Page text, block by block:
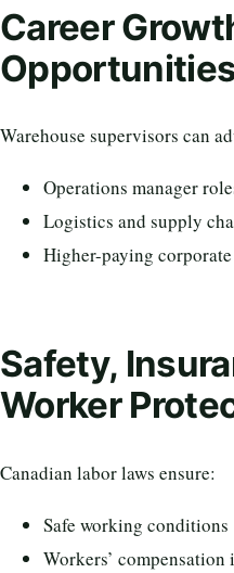
Career
Warehouse supervisors can
Operations manager
Logistics and supply
Higher-paying
Safety,
Worker
Canadian labor laws ensure:
Safe working conditions
Workers’ compensation